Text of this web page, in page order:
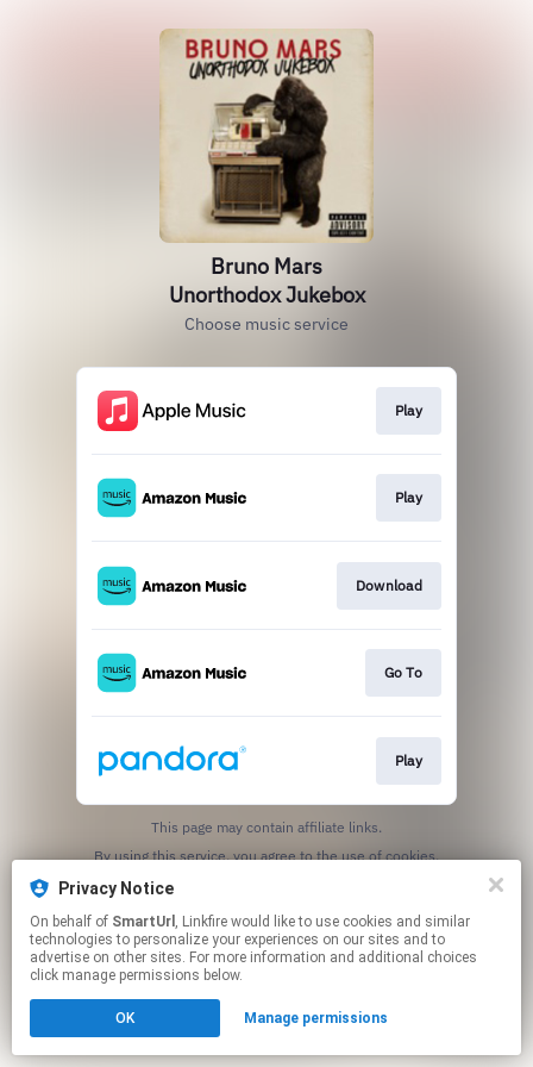
Privacy Notice
On behalf of SmartUrl , Linkfire would like to use cookies and similar
technologies to personalize your experiences on our sites and to
advertise on other sites. For more information and additional choices
click manage permissions below.
OK Manage permissions
Bruno Mars
Unorthodox Jukebox
Choose music service
Play
Play
Download
Go To
Play
This page may contain affiliate links.